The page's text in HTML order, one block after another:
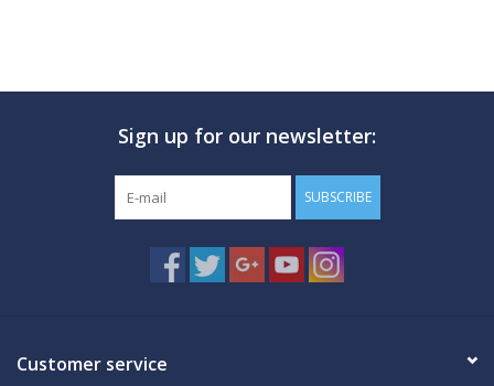
Sign up for our newsletter:
SUBSCRIBE
Customer service